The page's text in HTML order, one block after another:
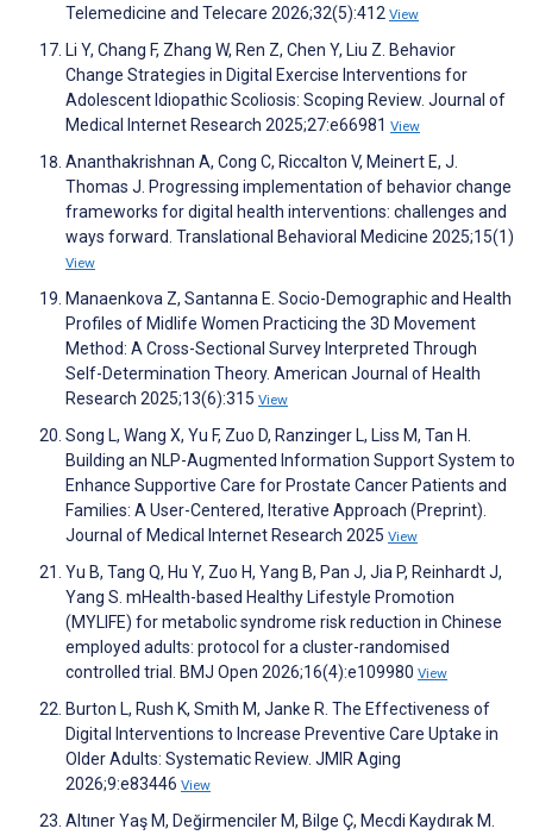
Telemedicine and Telecare 2026;32(5):412 View
Li Y, Chang F, Zhang W, Ren Z, Chen Y, Liu Z. Behavior
Change Strategies in Digital Exercise Interventions for
Adolescent Idiopathic Scoliosis: Scoping Review. Journal of
Medical Internet Research 2025;27:e66981 View
Ananthakrishnan A, Cong C, Riccalton V, Meinert E, J.
Thomas J. Progressing implementation of behavior change
frameworks for digital health interventions: challenges and
ways forward. Translational Behavioral Medicine 2025;15(1)
View
Manaenkova Z, Santanna E. Socio-Demographic and Health
Profiles of Midlife Women Practicing the 3D Movement
Method: A Cross-Sectional Survey Interpreted Through
Self-Determination Theory. American Journal of Health
Research 2025;13(6):315 View
Song L, Wang X, Yu F, Zuo D, Ranzinger L, Liss M, Tan H.
Building an NLP-Augmented Information Support System to
Enhance Supportive Care for Prostate Cancer Patients and
Families: A User-Centered, Iterative Approach (Preprint).
Journal of Medical Internet Research 2025 View
Yu B, Tang Q, Hu Y, Zuo H, Yang B, Pan J, Jia P, Reinhardt J,
Yang S. mHealth-based Healthy Lifestyle Promotion
(MYLIFE) for metabolic syndrome risk reduction in Chinese
employed adults: protocol for a cluster-randomised
controlled trial. BMJ Open 2026;16(4):e109980 View
Burton L, Rush K, Smith M, Janke R. The Effectiveness of
Digital Interventions to Increase Preventive Care Uptake in
Older Adults: Systematic Review. JMIR Aging
2026;9:e83446 View
Altıner Yaş M, Değirmenciler M, Bilge Ç, Mecdi Kaydırak M.